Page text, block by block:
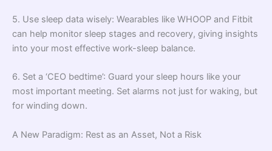
5. Use sleep data wisely: Wearables like WHOOP and Fitbit
can help monitor sleep stages and recovery, giving insights
into your most effective work-sleep balance.
6. Set a ‘CEO bedtime’: Guard your sleep hours like your
most important meeting. Set alarms not just for waking, but
for winding down.
A New Paradigm: Rest as an Asset, Not a Risk